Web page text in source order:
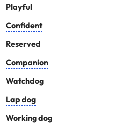
Playful
Confident
Reserved
Companion
Watchdog
Lap dog
Working dog